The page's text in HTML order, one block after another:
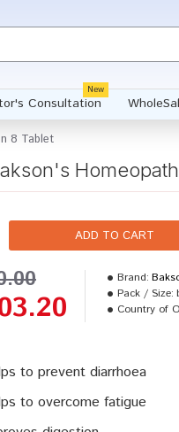
Consultation
New
8 Tablet
to prevent diarrhoea
to overcome fatigue
Brand:
Pack / Size:
Country of
ADD TO CART